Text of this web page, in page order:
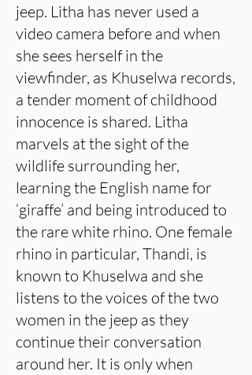
jeep. Litha has never used a
video camera before and when
she sees herself in the
viewfinder, as Khuselwa records,
a tender moment of childhood
innocence is shared. Litha
marvels at the sight of the
wildlife surrounding her,
learning the English name for
‘giraffe’ and being introduced to
the rare white rhino. One female
rhino in particular, Thandi, is
known to Khuselwa and she
listens to the voices of the two
women in the jeep as they
continue their conversation
around her. It is only when